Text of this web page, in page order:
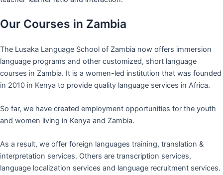
Our Courses in Zambia
The Lusaka Language School of Zambia now offers immersion
language programs and other customized, short language
courses in Zambia. It is a women-led institution that was founded
in 2010 in Kenya to provide quality language services in Africa.
So far, we have created employment opportunities for the youth
and women living in Kenya and Zambia.
As a result, we offer foreign languages training, translation &
interpretation services. Others are transcription services,
language localization services and language recruitment services.